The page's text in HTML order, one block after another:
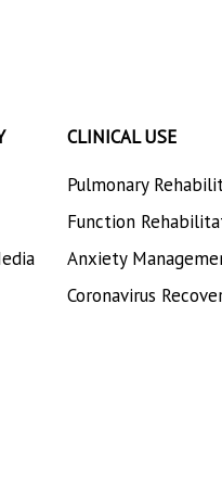
CLINICAL USE
Pulmonary
Function
Anxiety
Coronavirus